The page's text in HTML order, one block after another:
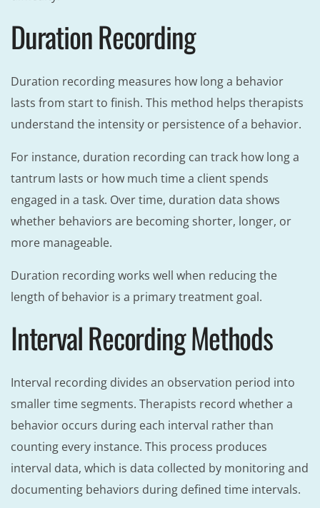
Duration Recording
Duration recording measures how long a behavior
lasts from start to finish. This method helps therapists
understand the intensity or persistence of a behavior.
For instance, duration recording can track how long a
tantrum lasts or how much time a client spends
engaged in a task. Over time, duration data shows
whether behaviors are becoming shorter, longer, or
more manageable.
Duration recording works well when reducing the
length of behavior is a primary treatment goal.
Interval Recording Methods
Interval recording divides an observation period into
smaller time segments. Therapists record whether a
behavior occurs during each interval rather than
counting every instance. This process produces
interval data, which is data collected by monitoring and
documenting behaviors during defined time intervals.